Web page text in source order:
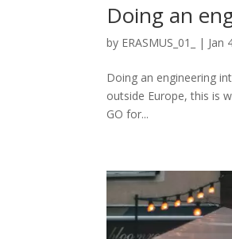
Doing an
by ERASMUS_01_ | Jan
Doing an engineering
outside Europe, this is
GO for...